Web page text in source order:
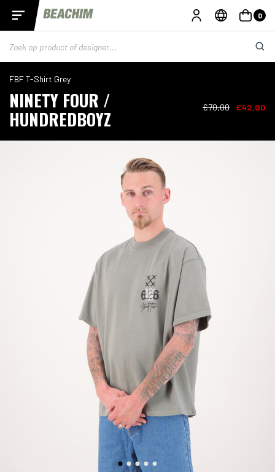
0
FBF T-Shirt Grey
NINETY FOUR /
HUNDREDBOYZ €70,00 €42,00